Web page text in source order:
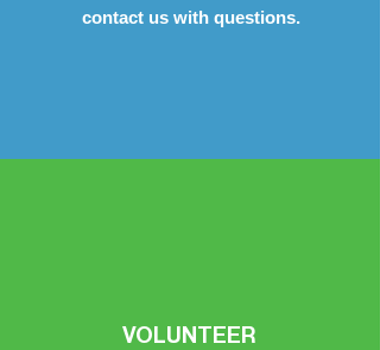
contact us with questions.
VOLUNTEER